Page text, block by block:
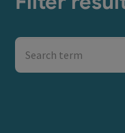
Search term